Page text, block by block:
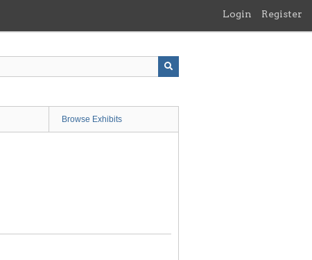
Login Register
Browse Exhibits